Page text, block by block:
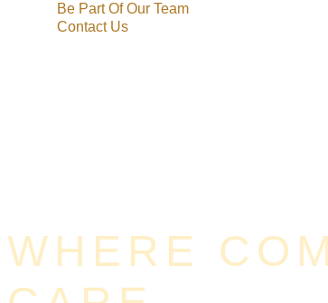
Be Part Of Our Team
Contact Us
WHERE